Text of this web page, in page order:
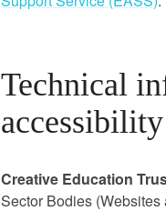
Technical
accessibility
Creative Education
Sector Bodies